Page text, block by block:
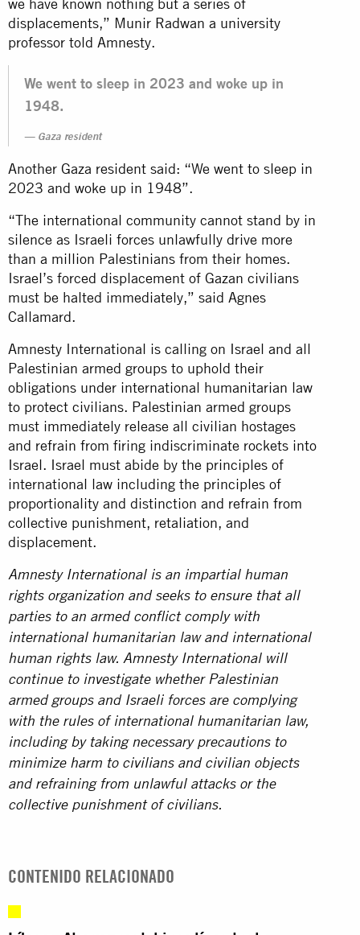
displacements,” Munir Radwan a university
professor told Amnesty.
We went to sleep in 2023 and woke up in
1948.
Gaza resident
Another Gaza resident said: “We went to sleep in
2023 and woke up in 1948”.
“The international community cannot stand by in
silence as Israeli forces unlawfully drive more
than a million Palestinians from their homes.
Israel’s forced displacement of Gazan civilians
must be halted immediately,” said Agnes
Callamard.
Amnesty International is calling on Israel and all
Palestinian armed groups to uphold their
obligations under international humanitarian law
to protect civilians. Palestinian armed groups
must immediately release all civilian hostages
and refrain from firing indiscriminate rockets into
Israel. Israel must abide by the principles of
international law including the principles of
proportionality and distinction and refrain from
collective punishment, retaliation, and
displacement.
Amnesty International is an impartial human
rights organization and seeks to ensure that all
parties to an armed conflict comply with
international humanitarian law and international
human rights law. Amnesty International will
continue to investigate whether Palestinian
armed groups and Israeli forces are complying
with the rules of international humanitarian law,
including by taking necessary precautions to
minimize harm to civilians and civilian objects
and refraining from unlawful attacks or the
collective punishment of civilians.
CONTENIDO RELACIONADO